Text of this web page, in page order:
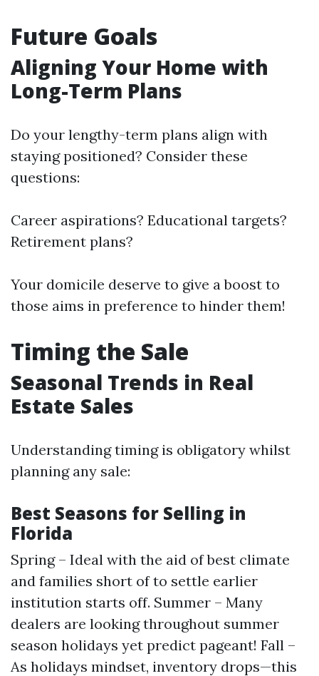
Future Goals
Aligning Your Home with
Long-Term Plans
Do your lengthy-term plans align with
staying positioned? Consider these
questions:
Career aspirations? Educational targets?
Retirement plans?
Your domicile deserve to give a boost to
those aims in preference to hinder them!
Timing the Sale
Seasonal Trends in Real
Estate Sales
Understanding timing is obligatory whilst
planning any sale:
Best Seasons for Selling in
Florida
Spring – Ideal with the aid of best climate
and families short of to settle earlier
institution starts off. Summer – Many
dealers are looking throughout summer
season holidays yet predict pageant! Fall –
As holidays mindset, inventory drops—this